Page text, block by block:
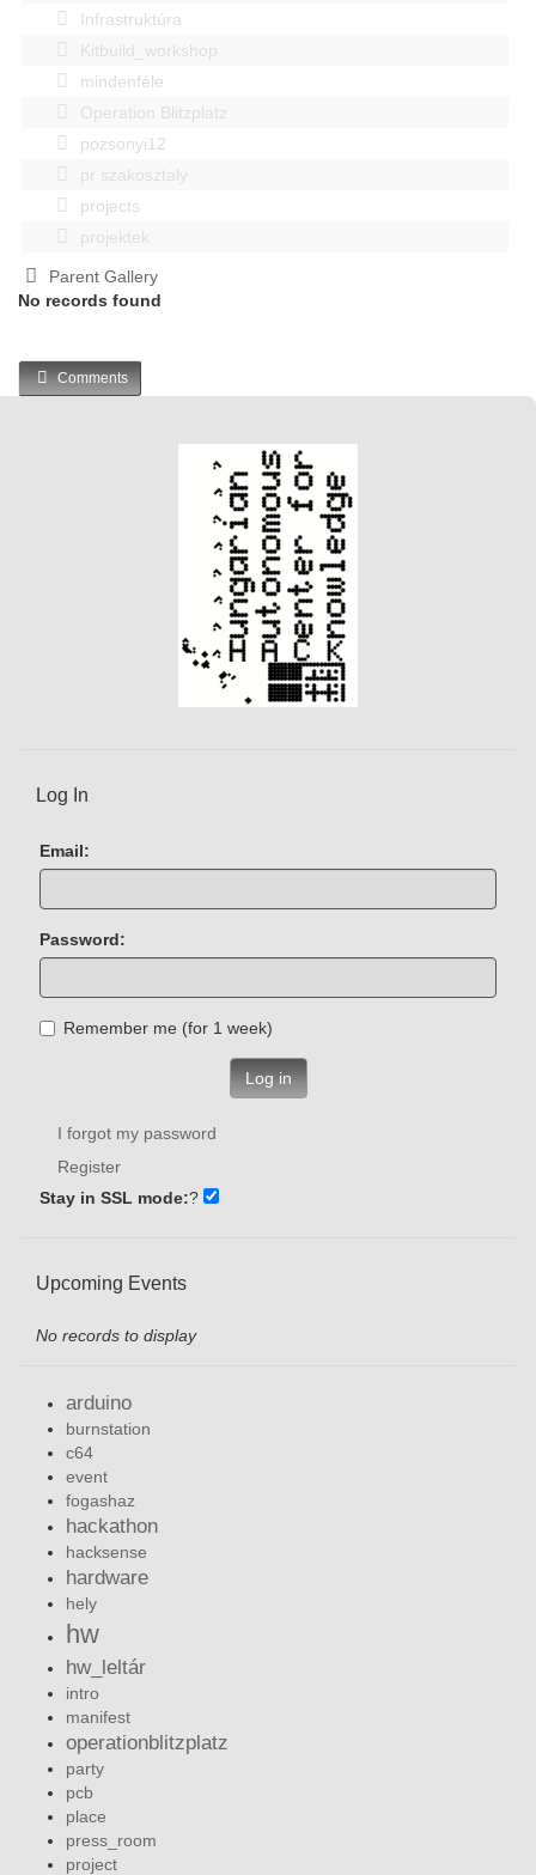
Infrastruktúra
Kitbuild_workshop
mindenféle
Operation Blitzplatz
pozsonyi12
pr szakosztaly
projects
projektek
Parent Gallery
No records found
Comments
Log In
Email:
Password:
Remember me (for 1 week)
Log in
I forgot my password
Register
Stay in SSL mode:?
Upcoming Events
No records to display
arduino
burnstation
c64
event
fogashaz
hackathon
hacksense
hardware
hely
hw
hw_leltár
intro
manifest
operationblitzplatz
party
pcb
place
press_room
project